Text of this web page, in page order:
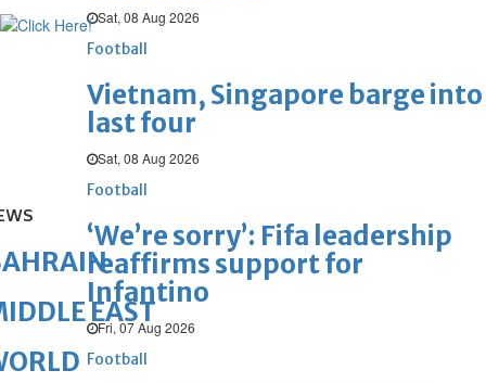
Sat, 08 Aug 2026
Football
Vietnam, Singapore barge into
last four
Sat, 08 Aug 2026
Football
‘We’re sorry’: Fifa leadership
reaffirms support for
Infantino
Fri, 07 Aug 2026
Football
EAST